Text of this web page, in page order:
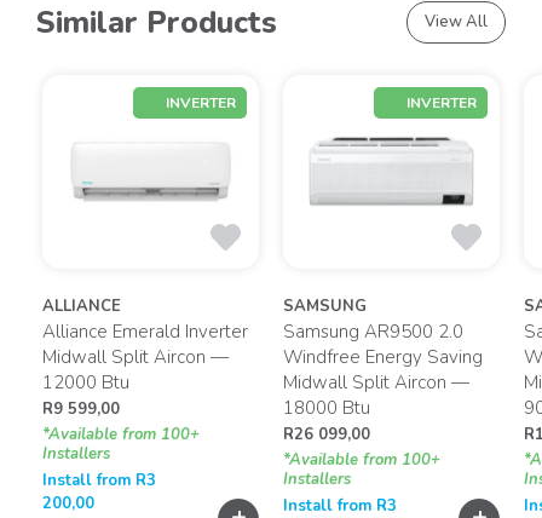
Similar Products View All
INVERTER
ALLIANCE
Alliance Emerald Inverter
Midwall Split Aircon —
12000 Btu
R9 599,00
*Available from 100+
Installers
Install from R3
200,00
INVERTER
SAMSUNG
Samsung AR9500 2.0
Windfree Energy Saving
Midwall Split Aircon —
18000 Btu
R26 099,00
*Available from 100+
Installers
Install from R3
R